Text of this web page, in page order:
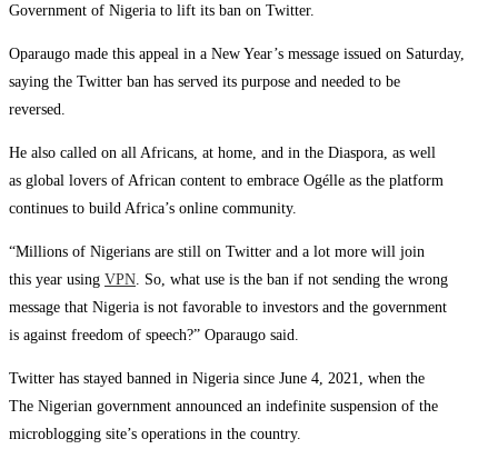
Government of Nigeria to lift its ban on Twitter.
Oparaugo made this appeal in a New Year’s message issued on Saturday,
saying the Twitter ban has served its purpose and needed to be
reversed.
He also called on all Africans, at home, and in the Diaspora, as well
as global lovers of African content to embrace Ogélle as the platform
continues to build Africa’s online community.
“Millions of Nigerians are still on Twitter and a lot more will join
this year using VPN . So, what use is the ban if not sending the wrong
message that Nigeria is not favorable to investors and the government
is against freedom of speech?” Oparaugo said.
Twitter has stayed banned in Nigeria since June 4, 2021, when the
The Nigerian government announced an indefinite suspension of the
microblogging site’s operations in the country.